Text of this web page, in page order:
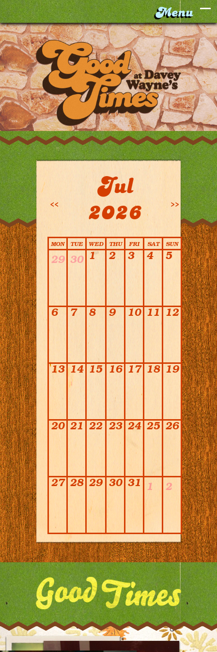
Calendar
<<
Jul
2026
>>
MON TUE WED THU FRI SAT SUN
29 30 1 2 3 4 5
6 7 8 9 10 11 12
13 14 15 16 17 18 19
20 21 22 23 24 25 26
27 28 29 30 31 1 2